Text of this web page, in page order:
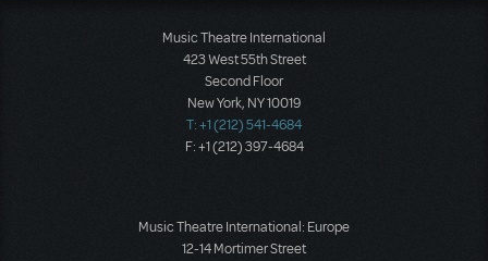
Music Theatre International
423 West 55th Street
Second Floor
New York, NY 10019
T: +1 (212) 541-4684
F: +1 (212) 397-4684
Music Theatre International: Europe
12-14 Mortimer Street